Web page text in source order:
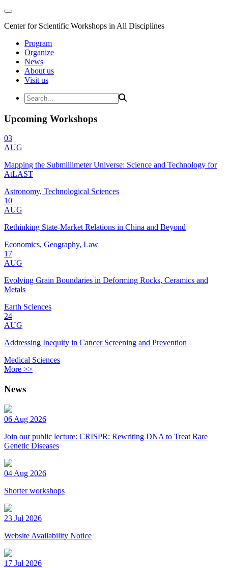
Center for Scientific Workshops in All Disciplines
Program
Organize
News
About us
Visit us
Upcoming Workshops
03
AUG
Mapping the Submillimeter Universe: Science and Technology for
AtLAST
Astronomy, Technological Sciences
10
AUG
Rethinking State-Market Relations in China and Beyond
Economics, Geography, Law
17
AUG
Evolving Grain Boundaries in Deforming Rocks, Ceramics and
Metals
Earth Sciences
24
AUG
Addressing Inequity in Cancer Screening and Prevention
Medical Sciences
More >>
News
06 Aug 2026
Join our public lecture: CRISPR: Rewriting DNA to Treat Rare
Genetic Diseases
04 Aug 2026
Shorter workshops
23 Jul 2026
Website Availability Notice
17 Jul 2026